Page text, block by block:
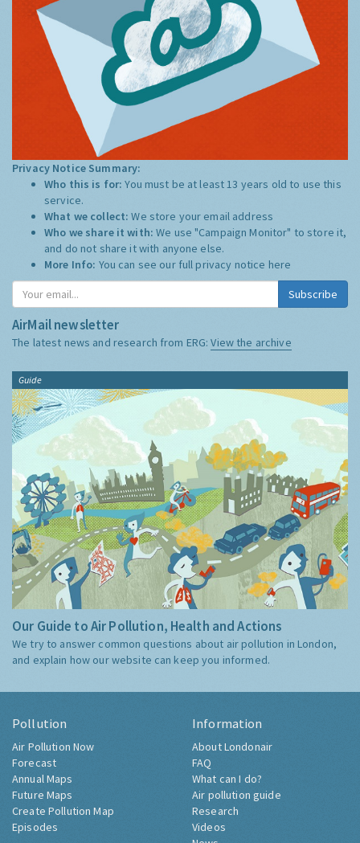
Privacy Notice Summary:
Who this is for:You must be at least 13 years old to use this
service.
What we collect:We store your email address
Who we share it with:We use "Campaign Monitor" to store it,
and do not share it with anyone else.
More Info: You can see our full privacy notice here
Subscribe
AirMail newsletter
The latest news and research from ERG:View the archive
Guide
Our Guide to Air Pollution, Health and Actions
We try to answer common questions about air pollution in London,
and explain how our website can keep you informed.
Pollution
Air Pollution Now
Forecast
Annual Maps
Future Maps
Create Pollution Map
Episodes
Information
About Londonair
FAQ
What can I do?
Air pollution guide
Research
Videos